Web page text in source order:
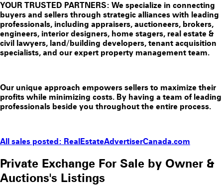
YOUR TRUSTED PARTNERS: We specialize in connecting
buyers and sellers through strategic alliances with leading
professionals, including appraisers, auctioneers, brokers,
engineers, interior designers, home stagers, real estate &
civil lawyers, land/building developers, tenant acquisition
specialists, and our expert property management team.
Our unique approach empowers sellers to maximize their
profits while minimizing costs. By having a team of leading
professionals beside you throughout the entire process.
All sales posted: RealEstateAdvertiserCanada.com
Private Exchange For Sale by Owner &
Auctions's Listings